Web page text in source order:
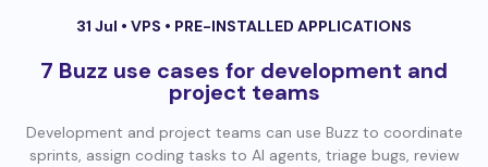
31 Jul • VPS • PRE-INSTALLED APPLICATIONS
7 Buzz use cases for development and
project teams
Development and project teams can use Buzz to coordinate
sprints, assign coding tasks to AI agents, triage bugs, review